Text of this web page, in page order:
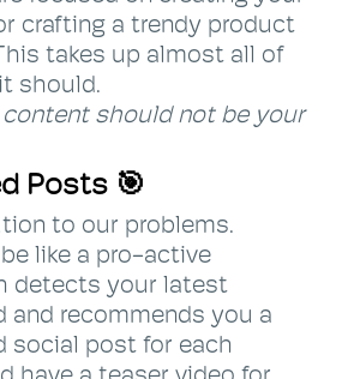
crafting a trendy product
takes up almost all of
should.
should not be your
Posts 🎯
to our problems.
like a pro-active
detects your latest
and recommends you a
social post for each